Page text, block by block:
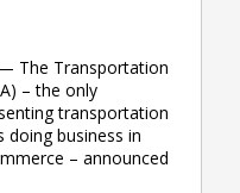
The Transportation
– the only
transportation
doing business in
– announced